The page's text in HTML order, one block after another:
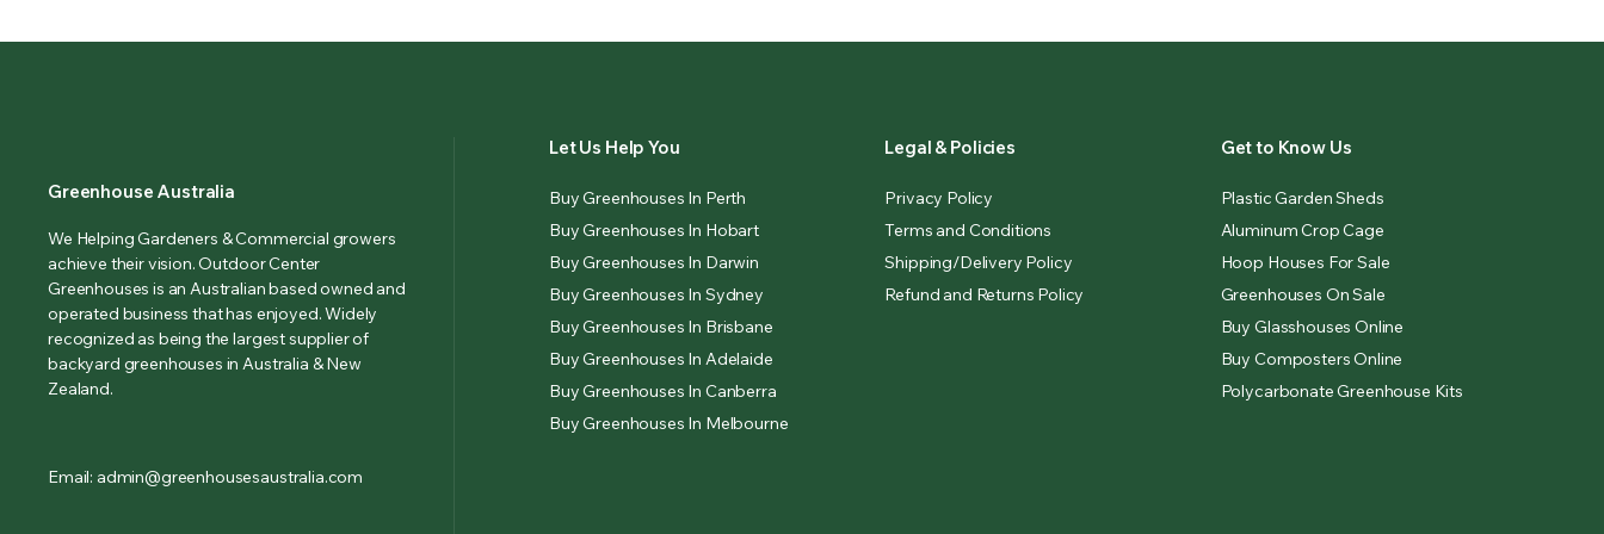
Greenhouse Australia
We Helping Gardeners & Commercial growers
achieve their vision. Outdoor Center
Greenhouses is an Australian based owned and
operated business that has enjoyed. Widely
recognized as being the largest supplier of
backyard greenhouses in Australia & New
Zealand.
Email: admin@greenhousesaustralia.com
Let Us Help You
Buy Greenhouses In Perth
Buy Greenhouses In Hobart
Buy Greenhouses In Darwin
Buy Greenhouses In Sydney
Buy Greenhouses In Brisbane
Buy Greenhouses In Adelaide
Buy Greenhouses In Canberra
Buy Greenhouses In Melbourne
Legal & Policies
Privacy Policy
Terms and Conditions
Shipping/Delivery Policy
Refund and Returns Policy
Get to Know Us
Plastic Garden Sheds
Aluminum Crop Cage
Hoop Houses For Sale
Greenhouses On Sale
Buy Glasshouses Online
Buy Composters Online
Polycarbonate Greenhouse Kits